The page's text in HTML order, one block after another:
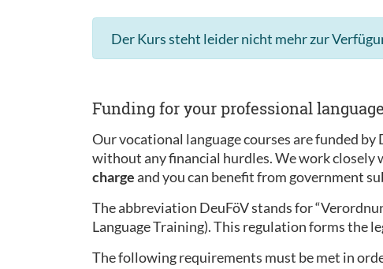
Der Kurs steht leider nicht mehr zur
Funding for your professional
Our vocational language courses are funded
without any financial hurdles. We work closely
chargeand you can benefit from government
The abbreviation DeuFöV stands for
Language Training). This regulation forms the
The following requirements must be met in